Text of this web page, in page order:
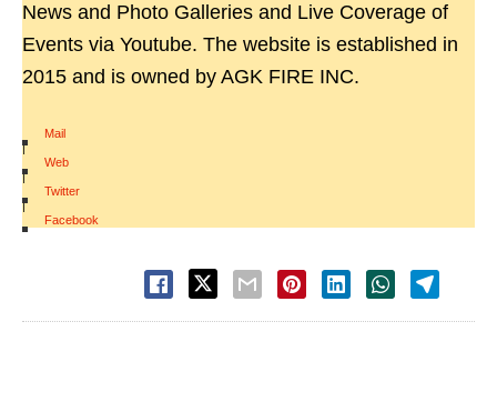
News and Photo Galleries and Live Coverage of
Events via Youtube. The website is established in
2015 and is owned by AGK FIRE INC.
Mail
|
Web
|
Twitter
|
Facebook